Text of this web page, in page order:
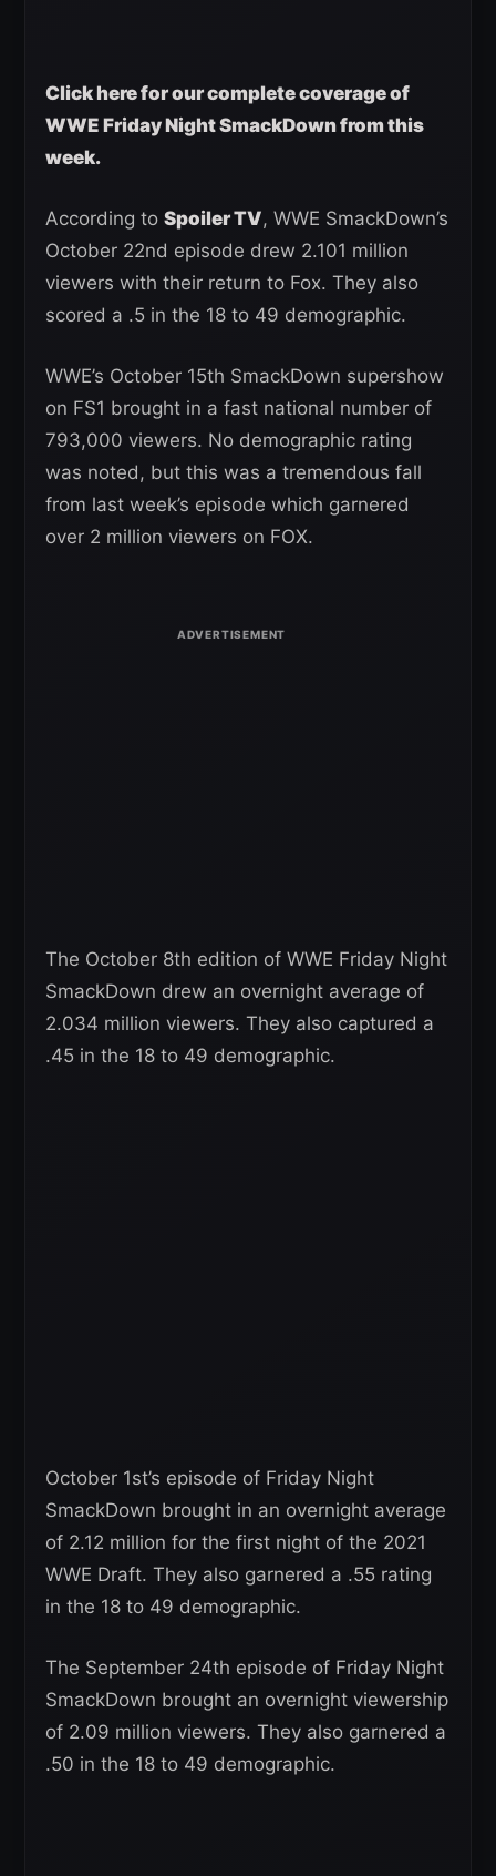
Click here for our complete coverage of
WWE Friday Night SmackDown from this
week.
According to Spoiler TV, WWE SmackDown’s
October 22nd episode drew 2.101 million
viewers with their return to Fox. They also
scored a .5 in the 18 to 49 demographic.
WWE’s October 15th SmackDown supershow
on FS1 brought in a fast national number of
793,000 viewers. No demographic rating
was noted, but this was a tremendous fall
from last week’s episode which garnered
over 2 million viewers on FOX.
The October 8th edition of WWE Friday Night
SmackDown drew an overnight average of
2.034 million viewers. They also captured a
.45 in the 18 to 49 demographic.
October 1st’s episode of Friday Night
SmackDown brought in an overnight average
of 2.12 million for the first night of the 2021
WWE Draft. They also garnered a .55 rating
in the 18 to 49 demographic.
The September 24th episode of Friday Night
SmackDown brought an overnight viewership
of 2.09 million viewers. They also garnered a
.50 in the 18 to 49 demographic.